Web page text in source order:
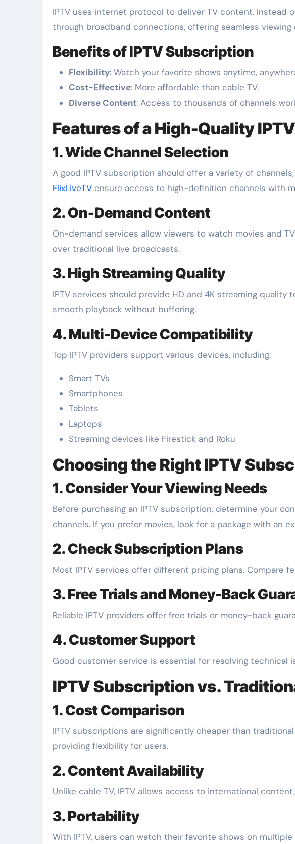
IPTV uses internet protocol to deliver TV content. Instead
through broadband connections, offering seamless
Benefits of IPTV Subscription
Flexibility: Watch your favorite shows anytime,
Cost-Effective: More affordable than cable TV.
Diverse Content: Access to thousands of channels
Features of a High-Quality
1. Wide Channel Selection
A good IPTV subscription should offer a variety of
FlixLiveTV ensure access to high-definition channels with
2. On-Demand Content
On-demand services allow viewers to watch movies and
over traditional live broadcasts.
3. High Streaming Quality
IPTV services should provide HD and 4K streaming
smooth playback without buffering.
4. Multi-Device Compatibility
Top IPTV providers support various devices, including:
Smart TVs
Smartphones
Tablets
Laptops
Streaming devices like Firestick and Roku
Choosing the Right IPTV
1. Consider Your Viewing Needs
Before purchasing an IPTV subscription, determine your
channels. If you prefer movies, look for a package with an
2. Check Subscription Plans
Most IPTV services offer different pricing plans. Compare
3. Free Trials and Money-Back
Reliable IPTV providers offer free trials or money-back
4. Customer Support
Good customer service is essential for resolving technical
IPTV Subscription vs.
1. Cost Comparison
IPTV subscriptions are significantly cheaper than
providing flexibility for users.
2. Content Availability
Unlike cable TV, IPTV allows access to international
3. Portability
With IPTV, users can watch their favorite shows on